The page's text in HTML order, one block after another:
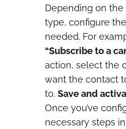
Depending on
type, configure
needed. For
“Subscribe to a
action, select the
want the contact
to. Save and
Once you’ve
necessary steps